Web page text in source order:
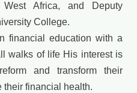
West Africa, and Deputy
College.
financial education with a
walks of life His interest is
and transform their
their financial health.